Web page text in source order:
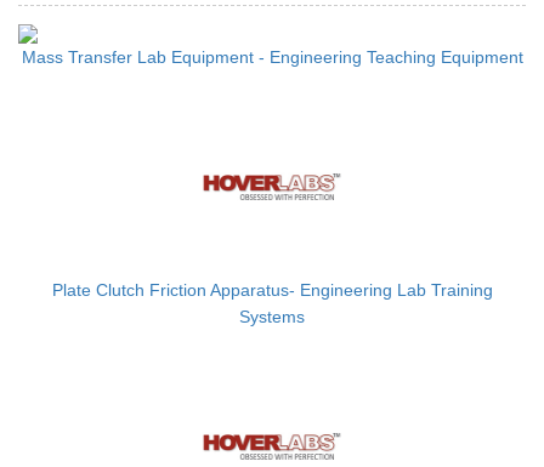
Mass Transfer Lab Equipment - Engineering Teaching Equipment
Plate Clutch Friction Apparatus- Engineering Lab Training
Systems